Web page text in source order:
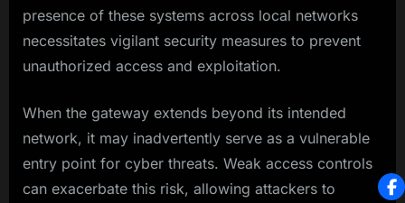
presence of these systems across local networks
necessitates vigilant security measures to prevent
unauthorized access and exploitation.
When the gateway extends beyond its intended
network, it may inadvertently serve as a vulnerable
entry point for cyber threats. Weak access controls
can exacerbate this risk, allowing attackers to